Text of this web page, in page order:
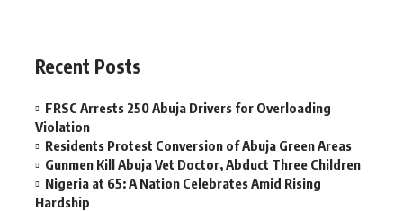
Recent Posts
FRSC Arrests 250 Abuja Drivers for Overloading
Violation
Residents Protest Conversion of Abuja Green Areas
Gunmen Kill Abuja Vet Doctor, Abduct Three Children
Nigeria at 65: A Nation Celebrates Amid Rising
Hardship